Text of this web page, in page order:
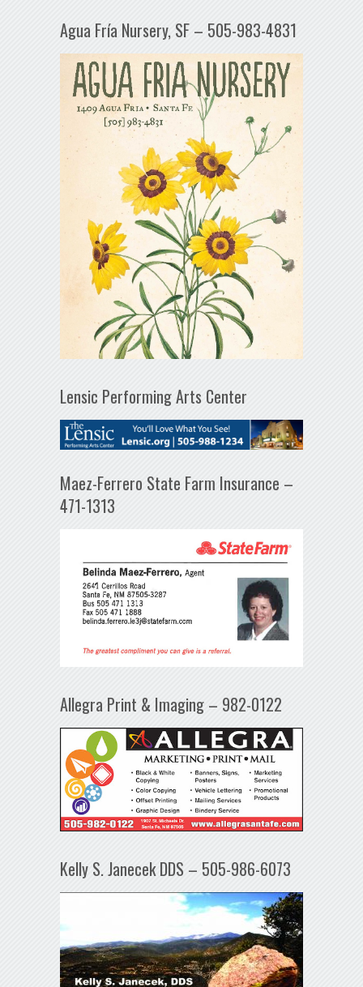
Agua Fría Nursery, SF – 505-983-4831
Lensic Performing Arts Center
Maez-Ferrero State Farm Insurance –
471-1313
Allegra Print & Imaging – 982-0122
Kelly S. Janecek DDS – 505-986-6073